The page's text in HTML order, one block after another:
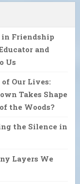
in Friendship
and
Us
Our Lives:
Takes Shape
the Woods?
the Silence in
Layers We